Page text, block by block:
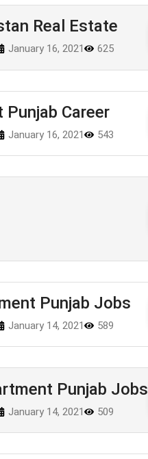
Real Estate
January 16, 2021 625
Punjab Career
January 16, 2021 543
Punjab Jobs
January 14, 2021 589
Punjab Jobs
January 14, 2021 509